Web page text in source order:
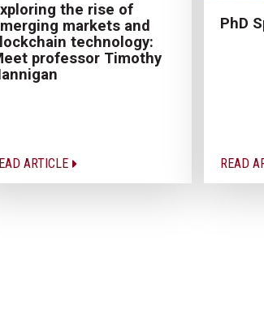
the rise of
markets and
technology:
professor Timothy
ARTICLE
PhD
READ